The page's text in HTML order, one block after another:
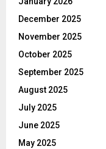
December 2025
November 2025
October 2025
September 2025
August 2025
July 2025
June 2025
May 2025